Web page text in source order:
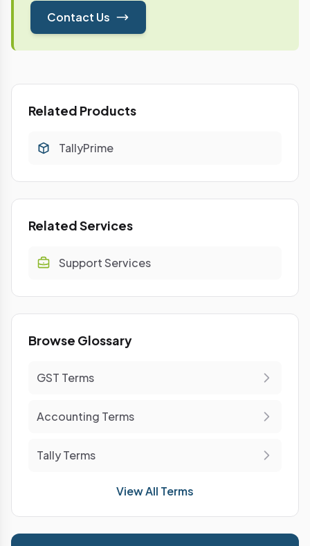
Contact Us
Related Products
TallyPrime
Related Services
Support Services
Browse Glossary
GST Terms
Accounting Terms
Tally Terms
View All Terms